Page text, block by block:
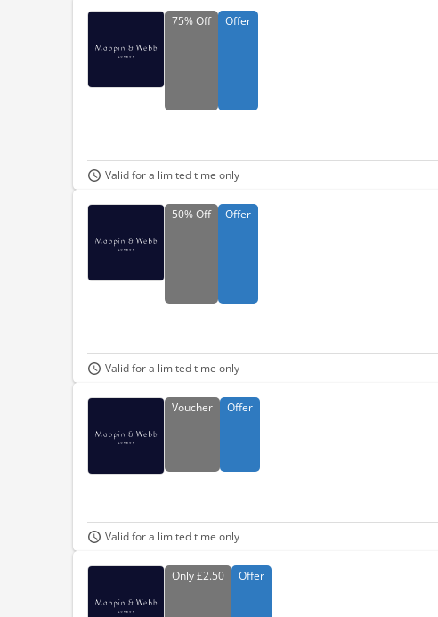
75%Off Offer
Valid for a limited time only
50%Off Offer
Valid for a limited time only
Voucher Offer
Valid for a limited time only
Only£2.50 Offer